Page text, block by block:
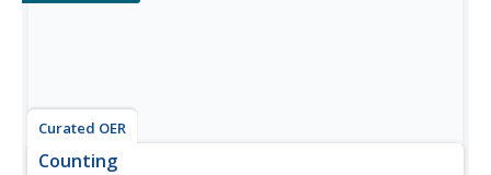
Curated OER
Counting